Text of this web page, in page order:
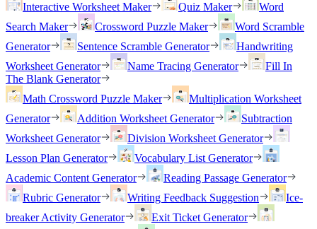
Interactive Worksheet Maker
Quiz Maker
Word
Search Maker
Crossword Puzzle Maker
Word Scramble
Generator
Sentence Scramble Generator
Handwriting
Worksheet Generator
Name Tracing Generator
Fill In
The Blank Generator
Math Crossword Puzzle Maker
Multiplication Worksheet
Generator
Addition Worksheet Generator
Subtraction
Worksheet Generator
Division Worksheet Generator
Lesson Plan Generator
Vocabulary List Generator
Academic Content Generator
Reading Passage Generator
Rubric Generator
Writing Feedback Suggestion
Ice-
breaker Activity Generator
Exit Ticket Generator